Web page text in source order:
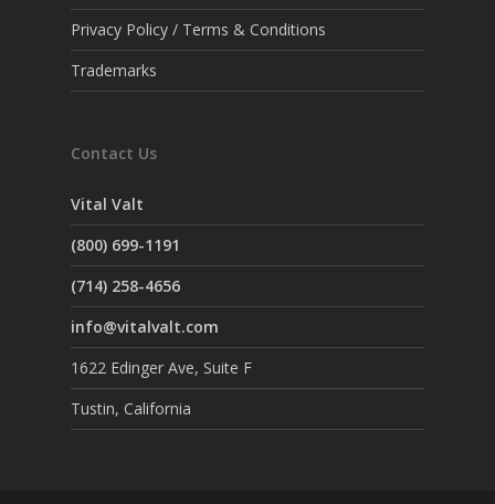
Privacy Policy / Terms & Conditions
Trademarks
Contact Us
Vital Valt
(800) 699-1191
(714) 258-4656
info@vitalvalt.com
1622 Edinger Ave, Suite F
Tustin, California